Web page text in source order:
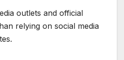
outlets and official
relying on social media